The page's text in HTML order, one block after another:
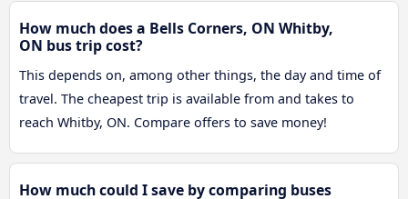
How much does a Bells Corners, ON Whitby,
ON bus trip cost?
This depends on, among other things, the day and time of
travel. The cheapest trip is available from and takes to
reach Whitby, ON. Compare offers to save money!
How much could I save by comparing buses